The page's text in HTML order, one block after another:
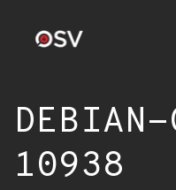
10938